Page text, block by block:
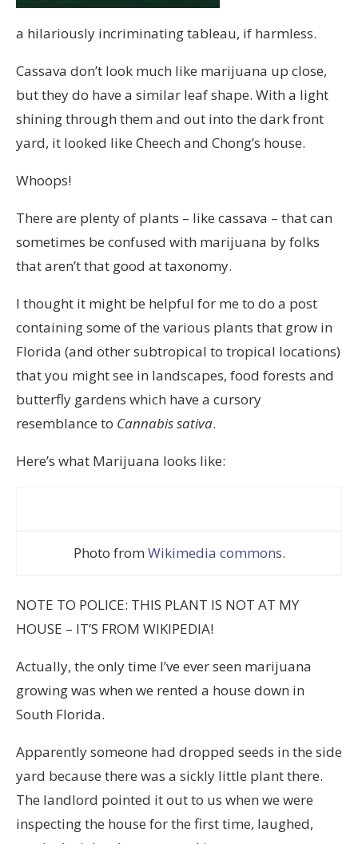
a hilariously incriminating tableau, if harmless.
Cassava don’t look much like marijuana up close,
but they do have a similar leaf shape. With a light
shining through them and out into the dark front
yard, it looked like Cheech and Chong’s house.
Whoops!
There are plenty of plants – like cassava – that can
sometimes be confused with marijuana by folks
that aren’t that good at taxonomy.
I thought it might be helpful for me to do a post
containing some of the various plants that grow in
Florida (and other subtropical to tropical locations)
that you might see in landscapes, food forests and
butterfly gardens which have a cursory
resemblance to Cannabis sativa.
Here’s what Marijuana looks like:
Photo from Wikimedia commons.
NOTE TO POLICE: THIS PLANT IS NOT AT MY
HOUSE – IT’S FROM WIKIPEDIA!
Actually, the only time I’ve ever seen marijuana
growing was when we rented a house down in
South Florida.
Apparently someone had dropped seeds in the side
yard because there was a sickly little plant there.
The landlord pointed it out to us when we were
inspecting the house for the first time, laughed,